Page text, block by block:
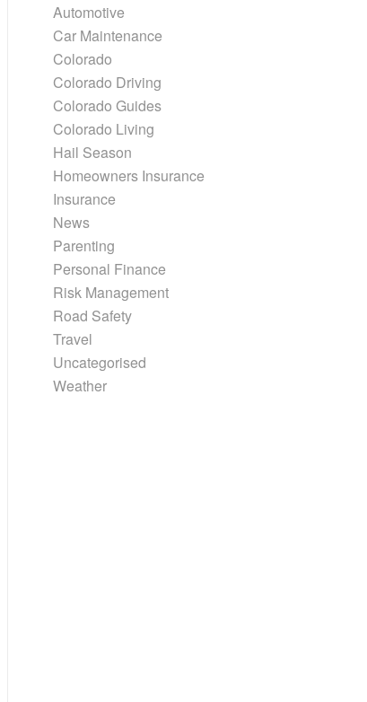
Automotive
Car Maintenance
Colorado
Colorado Driving
Colorado Guides
Colorado Living
Hail Season
Homeowners Insurance
Insurance
News
Parenting
Personal Finance
Risk Management
Road Safety
Travel
Uncategorised
Weather